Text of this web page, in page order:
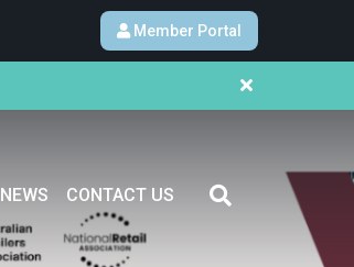
Member Portal
NEWS CONTACT US